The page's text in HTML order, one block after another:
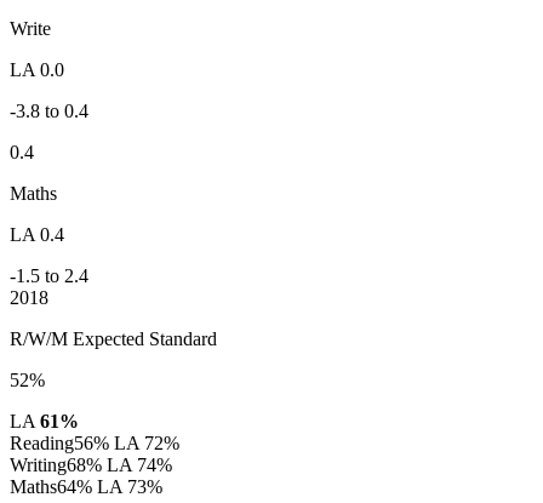
Write
LA 0.0
-3.8 to 0.4
0.4
Maths
LA 0.4
-1.5 to 2.4
2018
R/W/M Expected Standard
52%
LA 61%
Reading56% LA 72%
Writing68% LA 74%
Maths64% LA 73%